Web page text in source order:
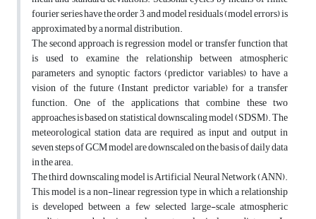
fourier series have the order 3 and model residuals (model errors) is
approximated by a normal distribution.
The second approach is regression model or transfer function that
is used to examine the relationship between atmospheric
parameters and synoptic factors (predictor variables) to have a
vision of the future (Instant predictor variable) for a transfer
function. One of the applications that combine these two
approaches is based on statistical downscaling model (SDSM). The
meteorological station data are required as input and output in
seven steps of GCM model are downscaled on the basis of daily data
in the area.
The third downscaling model is Artificial Neural Network (ANN).
This model is a non-linear regression type in which a relationship
is developed between a few selected large-scale atmospheric